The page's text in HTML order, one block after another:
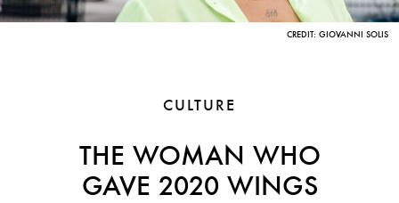
CREDIT: GIOVANNI SOLIS
CULTURE
THE WOMAN WHO
GAVE 2020 WINGS